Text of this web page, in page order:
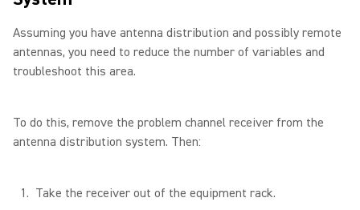
Assuming you have antenna distribution and possibly remote
antennas, you need to reduce the number of variables and
troubleshoot this area.
To do this, remove the problem channel receiver from the
antenna distribution system. Then:
Take the receiver out of the equipment rack.